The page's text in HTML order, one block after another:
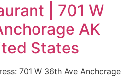
| 701 W
AK
States
701 W 36th Ave Anchorage